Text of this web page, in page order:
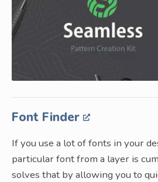
Font Finder
If you use a lot of fonts in your
particular font from a layer is
solves that by allowing you to